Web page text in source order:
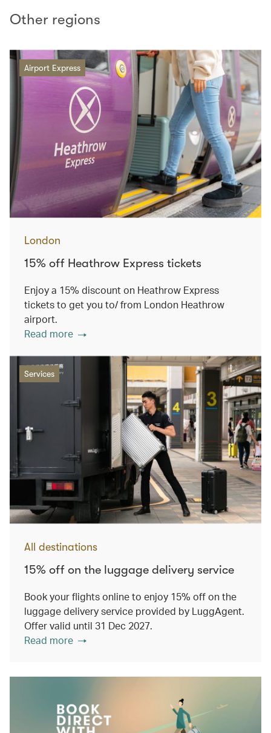
Other regions
Airport Express
London
15% off Heathrow Express tickets
Enjoy a 15% discount on Heathrow Express
tickets to get you to/ from London Heathrow
airport.
Read more
Services
All destinations
15% off on the luggage delivery service
Book your flights online to enjoy 15% off on the
luggage delivery service provided by LuggAgent.
Offer valid until 31 Dec 2027.
Read more